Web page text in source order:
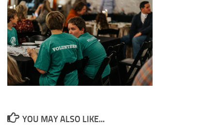
YOU MAY ALSO LIKE...